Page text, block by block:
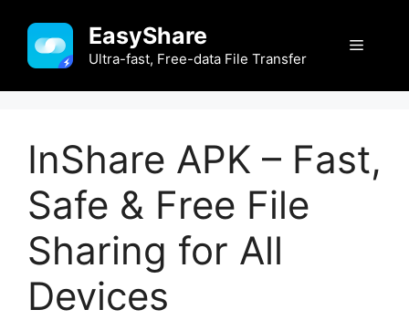
content
EasyShare
Ultra-fast, Free-data File Transfer
Menu
InShare APK – Fast,
Safe & Free File
Sharing for All
Devices